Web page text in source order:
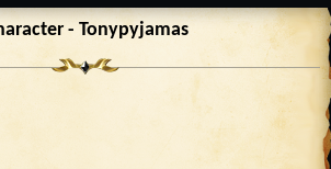
- Tonypyjamas